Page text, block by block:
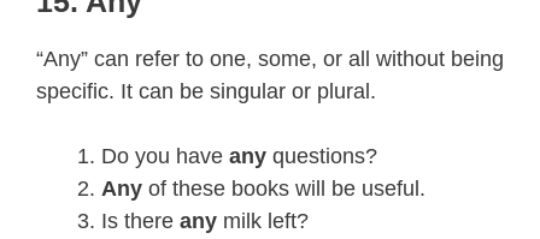
“Any” can refer to one, some, or all without being
specific. It can be singular or plural.
Do you have any questions?
Any of these books will be useful.
Is there any milk left?